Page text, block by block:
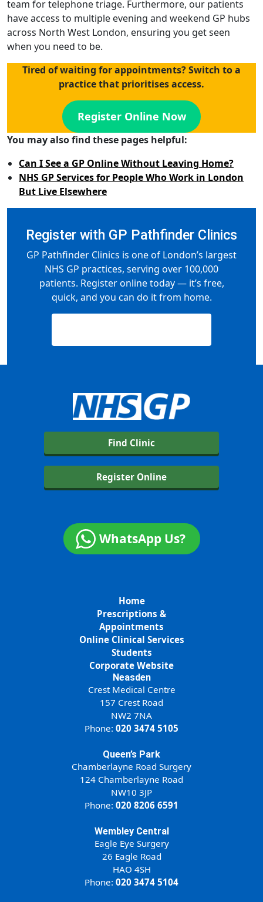
team for telephone triage. Furthermore, our patients
have access to multiple evening and weekend GP hubs
across North West London, ensuring you get seen
when you need to be.
Tired of waiting for appointments? Switch to a
practice that prioritises access.
Register Online Now
You may also find these pages helpful:
Can I See a GP Online Without Leaving Home?
NHS GP Services for People Who Work in London
But Live Elsewhere
Register with GP Pathfinder Clinics
GP Pathfinder Clinics is one of London’s largest
NHS GP practices, serving over 100,000
patients. Register online today — it’s free,
quick, and you can do it from home.
Find Clinic
Register Online
WhatsApp Us?
Home
Prescriptions &
Appointments
Online Clinical Services
Students
Corporate Website
Neasden
Crest Medical Centre
157 Crest Road
NW2 7NA
Phone: 020 3474 5105
Queen’s Park
Chamberlayne Road Surgery
124 Chamberlayne Road
NW10 3JP
Phone: 020 8206 6591
Wembley Central
Eagle Eye Surgery
26 Eagle Road
HAO 4SH
Phone: 020 3474 5104